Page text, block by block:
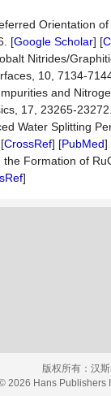
Orientation
[Google Scholar] [
Nitrides/
10, 7134-
and
17, 23265-
Water Splitting
CrossRef] [PubMed]
Formation of
]
版权所有： 汉
2026 Hans Publishers